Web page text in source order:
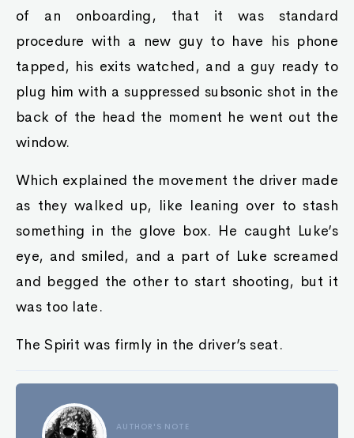
of an onboarding, that it was standard
procedure with a new guy to have his phone
tapped, his exits watched, and a guy ready to
plug him with a suppressed subsonic shot in the
back of the head the moment he went out the
window.
Which explained the movement the driver made
as they walked up, like leaning over to stash
something in the glove box. He caught Luke’s
eye, and smiled, and a part of Luke screamed
and begged the other to start shooting, but it
was too late.
The Spirit was firmly in the driver’s seat.
AUTHOR'S NOTE